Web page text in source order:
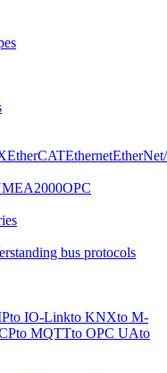
EtherCATEthernet
OPC
bus protocols
to IO-Linkto KNXto M-
to MQTTto OPC UAto